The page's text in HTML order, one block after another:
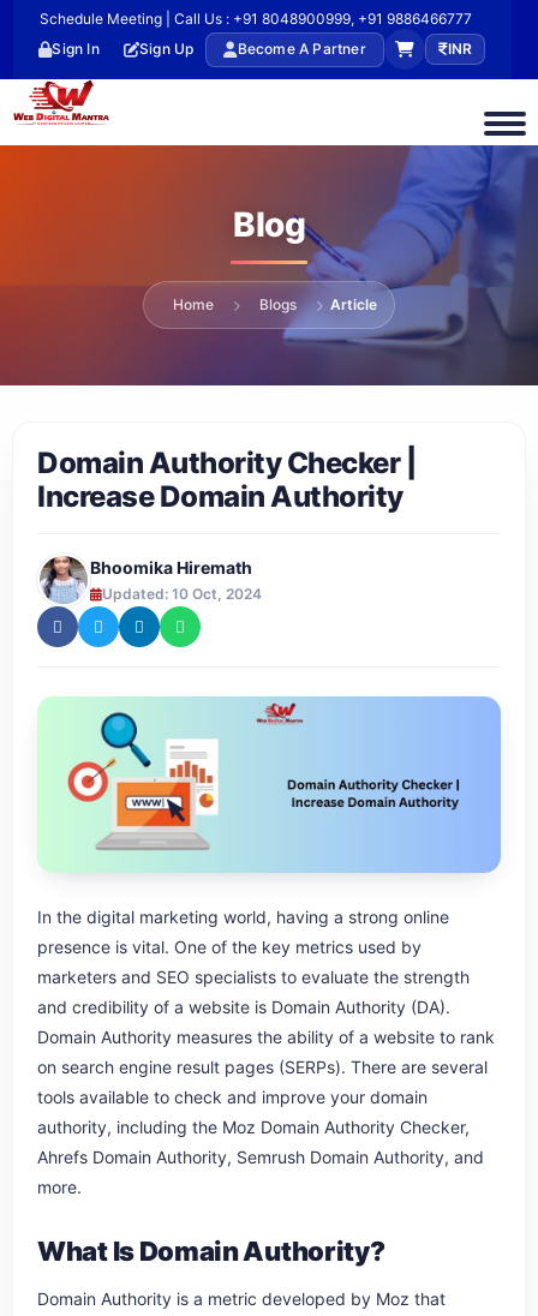
Schedule Meeting | Call Us : +91 8048900999, +91 9886466777
Sign In
Sign Up Become A Partner INR
Blog
Home Blogs Article
Domain Authority Checker |
Increase Domain Authority
Bhoomika Hiremath
Updated: 10 Oct, 2024
In the digital marketing world, having a strong online
presence is vital. One of the key metrics used by
marketers and SEO specialists to evaluate the strength
and credibility of a website is Domain Authority (DA).
Domain Authority measures the ability of a website to rank
on search engine result pages (SERPs). There are several
tools available to check and improve your domain
authority, including the Moz Domain Authority Checker,
Ahrefs Domain Authority, Semrush Domain Authority, and
more.
What Is Domain Authority?
Domain Authority is a metric developed by Moz that